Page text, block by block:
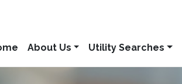
About Us Utility Searches